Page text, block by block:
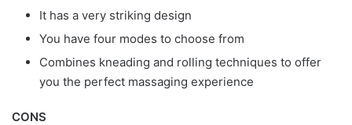
It has a very striking design
You have four modes to choose from
Combines kneading and rolling techniques to offer
you the perfect massaging experience
CONS